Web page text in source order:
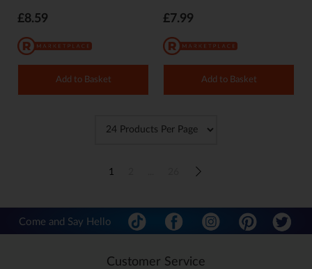
£8.59
Add to Basket
£7.99
Add to Basket
1
Come and Say Hello
Customer Service